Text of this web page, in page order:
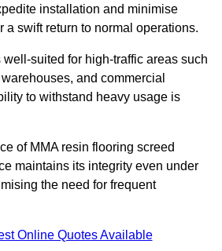
installation and minimise
a swift return to normal operations.
suited for high-traffic areas such
and commercial
to withstand heavy usage is
of MMA resin flooring screed
maintains its integrity even under
the need for frequent
Online Quotes Available